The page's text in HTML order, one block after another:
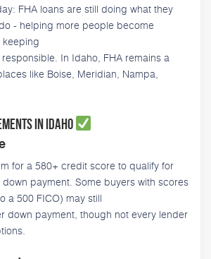
FHA loans are still doing what they
- helping more people become
keeping
In Idaho, FHA remains a
like Boise, Meridian, Nampa,
in Idaho
for a 580+ credit score to qualify for
payment. Some buyers with scores
a 500 FICO) may still
down payment, though not every lender